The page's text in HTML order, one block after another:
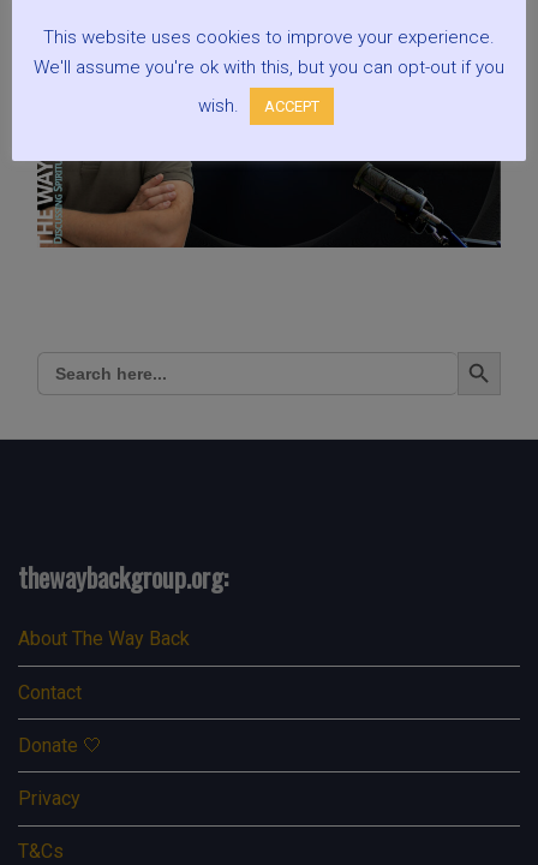
Search
for:
Search Button
thewaybackgroup.org:
About The Way Back
Contact
Donate 🤍
Privacy
T&Cs
This website uses cookies to improve your experience.
We'll assume you're ok with this, but you can opt-out if you
wish.
ACCEPT